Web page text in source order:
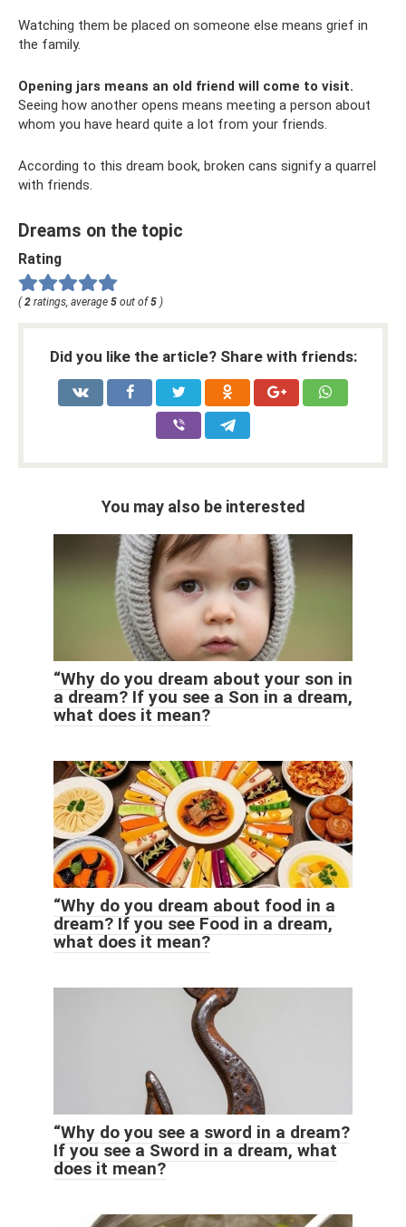
Watching them be placed on someone else means grief in
the family.
Opening jars means an old friend will come to visit.
Seeing how another opens means meeting a person about
whom you have heard quite a lot from your friends.
According to this dream book, broken cans signify a quarrel
with friends.
Dreams on the topic
Rating
(2 ratings, average 5 out of5 )
Did you like the article? Share with friends:
You may also be interested
“Why do you dream about your son in
a dream? If you see a Son in a dream,
what does it mean?
“Why do you dream about food in a
dream? If you see Food in a dream,
what does it mean?
“Why do you see a sword in a dream?
If you see a Sword in a dream, what
does it mean?